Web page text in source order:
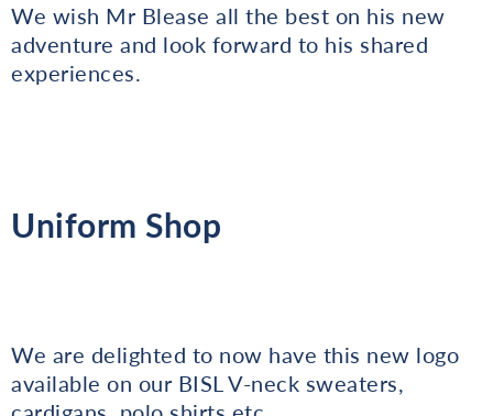
We wish Mr Blease all the best on his new
adventure and look forward to his shared
experiences.
Uniform Shop
We are delighted to now have this new logo
available on our BISL V-neck sweaters,